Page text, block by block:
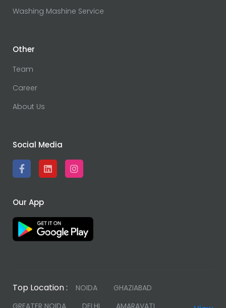
Washing Mashine Service
Other
Team
Career
About Us
Social Media
Our App
Top Location : NOIDA
GHAZIABAD
GREATER NOIDA
DELHI AMARAVATI